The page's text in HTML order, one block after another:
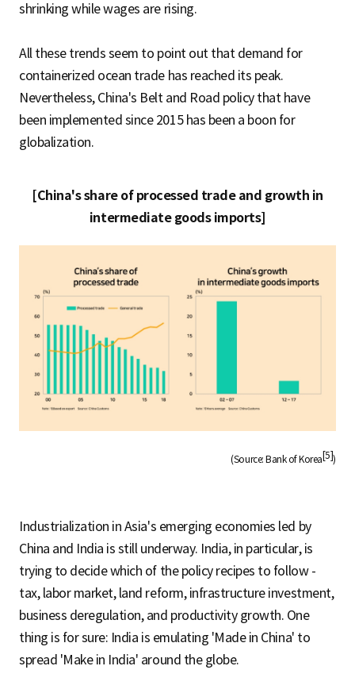
shrinking while wages are rising.
All these trends seem to point out that demand for
containerized ocean trade has reached its peak.
Nevertheless, China's Belt and Road policy that have
been implemented since 2015 has been a boon for
globalization.
[China's share of processed trade and growth in
intermediate goods imports]
(Source: Bank of Korea [5])
Industrialization in Asia's emerging economies led by
China and India is still underway. India, in particular, is
trying to decide which of the policy recipes to follow -
tax, labor market, land reform, infrastructure investment,
business deregulation, and productivity growth. One
thing is for sure: India is emulating 'Made in China' to
spread 'Make in India' around the globe.